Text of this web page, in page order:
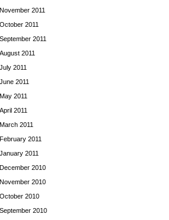
November 2011
October 2011
September 2011
August 2011
July 2011
June 2011
May 2011
April 2011
March 2011
February 2011
January 2011
December 2010
November 2010
October 2010
September 2010